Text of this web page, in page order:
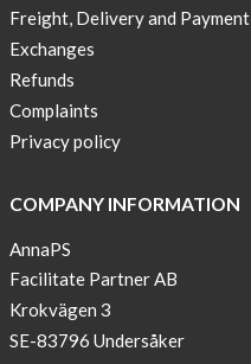
get
3
Arm
sleeve
BEIGE
Short
Tops
are
Freight, Delivery and Payment
Exchanges
Refunds
Complaints
Privacy policy
COMPANY INFORMATION
AnnaPS
Facilitate Partner AB
Krokvägen 3
SE-83796 Undersåker